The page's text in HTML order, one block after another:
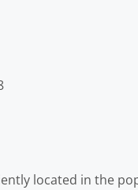
located in the